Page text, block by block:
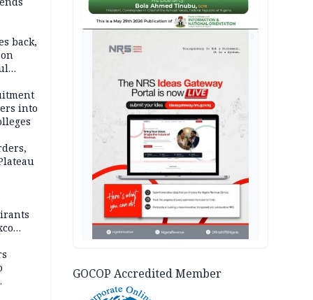
back,
into
GOCOP Accredited Member